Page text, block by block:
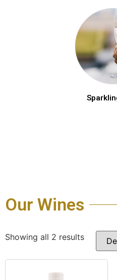
Our Wines
Showing all 2 results